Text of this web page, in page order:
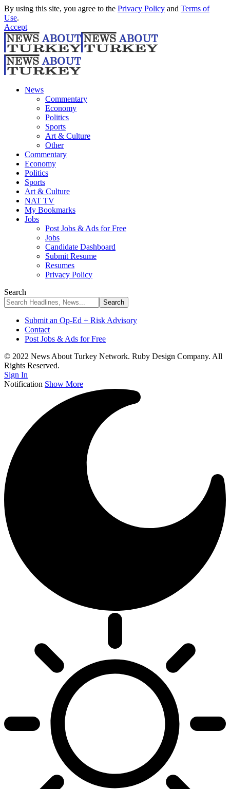
By using this site, you agree to the Privacy Policy and Terms of
Use.
Accept
News
Commentary
Economy
Politics
Sports
Art & Culture
Other
Commentary
Economy
Politics
Sports
Art & Culture
NAT TV
My Bookmarks
Jobs
Post Jobs & Ads for Free
Jobs
Candidate Dashboard
Submit Resume
Resumes
Privacy Policy
Search
Submit an Op-Ed + Risk Advisory
Contact
Post Jobs & Ads for Free
© 2022 News About Turkey Network. Ruby Design Company. All
Rights Reserved.
Sign In
Notification Show More